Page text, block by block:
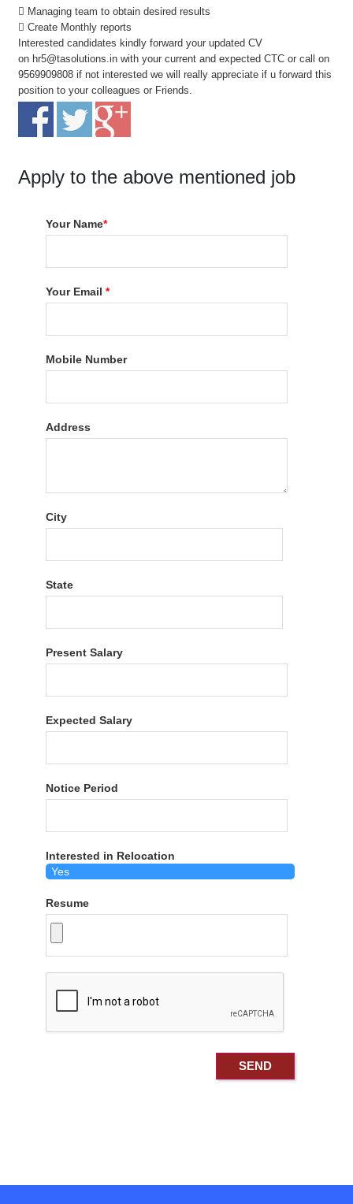
 Managing team to obtain desired results
 Create Monthly reports
Interested candidates kindly forward your updated CV
on hr5@tasolutions.in with your current and expected CTC or call on
9569909808 if not interested we will really appreciate if u forward this
position to your colleagues or Friends.
Apply to the above mentioned job
Your Name*
Your Email*
Mobile Number
Address
City
State
Present Salary
Expected Salary
Notice Period
Interested in Relocation
Resume